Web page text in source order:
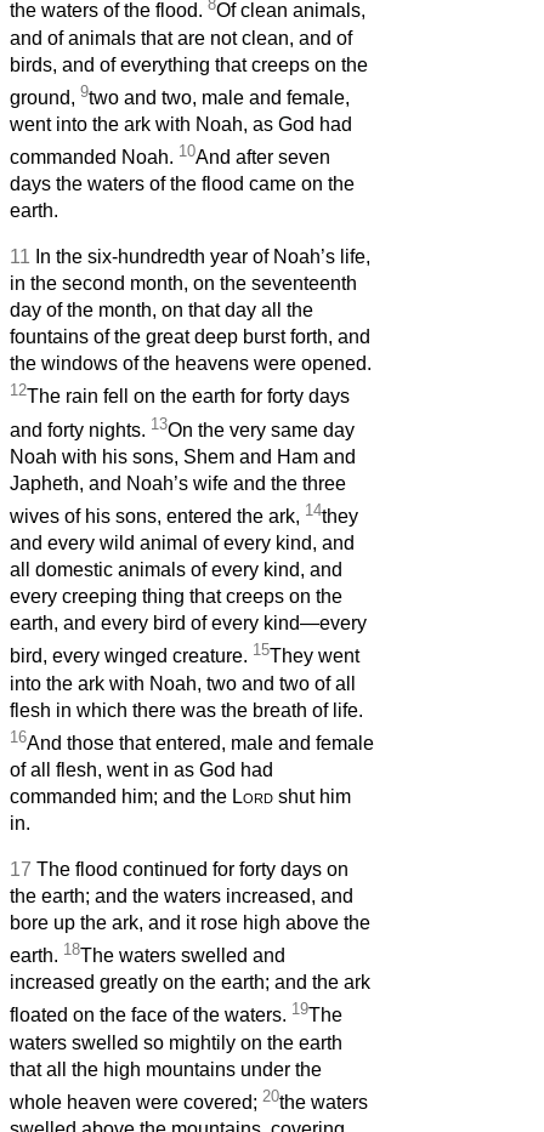
the waters of the flood. 8Of clean animals,
and of animals that are not clean, and of
birds, and of everything that creeps on the
ground, 9two and two, male and female,
went into the ark with Noah, as God had
commanded Noah. 10And after seven
days the waters of the flood came on the
earth.
11 In the six-hundredth year of Noah’s life,
in the second month, on the seventeenth
day of the month, on that day all the
fountains of the great deep burst forth, and
the windows of the heavens were opened.
12The rain fell on the earth for forty days
and forty nights. 13On the very same day
Noah with his sons, Shem and Ham and
Japheth, and Noah’s wife and the three
wives of his sons, entered the ark, 14they
and every wild animal of every kind, and
all domestic animals of every kind, and
every creeping thing that creeps on the
earth, and every bird of every kind—every
bird, every winged creature. 15They went
into the ark with Noah, two and two of all
flesh in which there was the breath of life.
16And those that entered, male and female
of all flesh, went in as God had
commanded him; and the Lord shut him
in.
17 The flood continued for forty days on
the earth; and the waters increased, and
bore up the ark, and it rose high above the
earth. 18The waters swelled and
increased greatly on the earth; and the ark
floated on the face of the waters. 19The
waters swelled so mightily on the earth
that all the high mountains under the
whole heaven were covered; 20the waters